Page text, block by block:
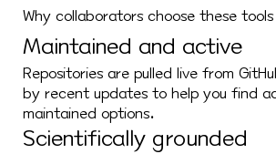
Why collaborators choose these tools
Maintained and active
Repositories are pulled live from
by recent updates to help you find
maintained options.
Scientifically grounded